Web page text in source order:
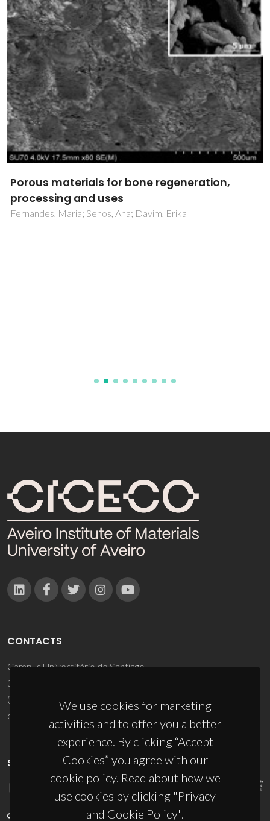
Porous materials for bone regeneration,
processing and uses
Fernandes, Maria; Senos, Ana; Davim, Erika
We use cookies for marketing
activities and to offer you a better
experience. By clicking “Accept
Cookies” you agree with our
cookie policy. Read about how we
use cookies by clicking "Privacy
and Cookie Policy".
CONTACTS
Campus Universitário de Santiago
3810-193 Aveiro - Portugal
(+351) 234 370 200
ciceco@ua.pt
SPONSORS